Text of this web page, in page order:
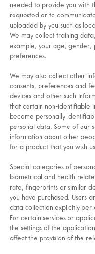
needed to provide you with
requested or to
uploaded by you such as
We may collect training
example, your age, gender,
preferences.
We may also collect other
consents, preferences and
devices and other such
that certain non-identifiable
become personally
personal data. Some of our
information about other
for a product that you wish
Special categories of
biometrical and health
rate, fingerprints or similar
you have purchased. Users
data collection explicitly per
For certain services or
the settings of the
affect the provision of the